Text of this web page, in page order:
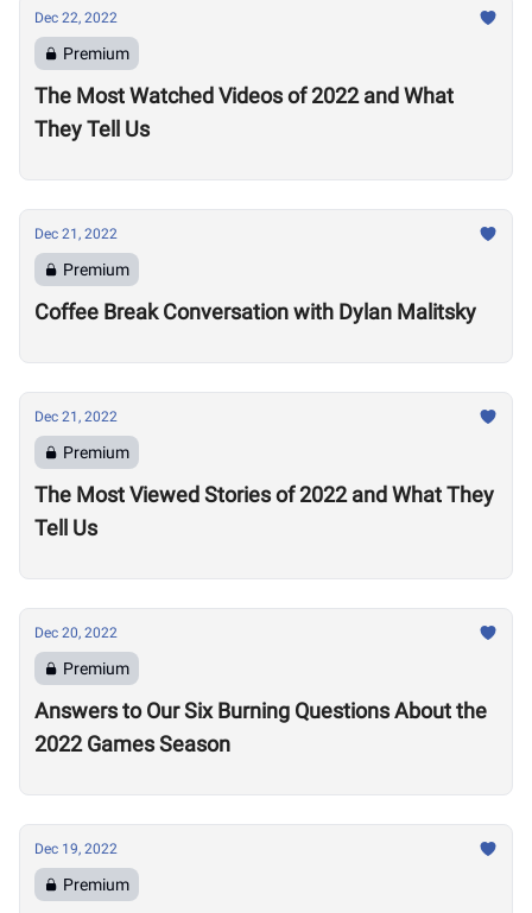
Dec 22, 2022
Premium
The Most Watched Videos of 2022 and What
They Tell Us
Dec 21, 2022
Premium
Coffee Break Conversation with Dylan Malitsky
Dec 21, 2022
Premium
The Most Viewed Stories of 2022 and What They
Tell Us
Dec 20, 2022
Premium
Answers to Our Six Burning Questions About the
2022 Games Season
Dec 19, 2022
Premium